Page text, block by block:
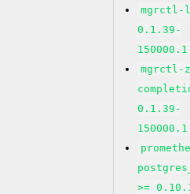
mgrctl-
0.1.39-
mgrctl-
0.1.39-
>=